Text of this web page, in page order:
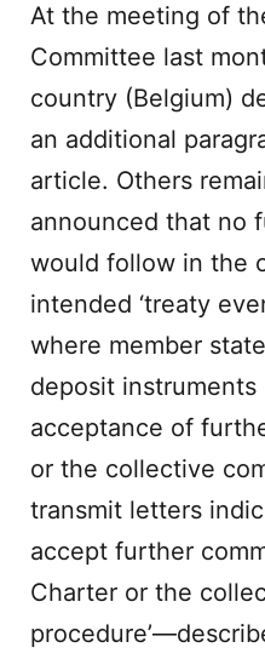
At the meeting of
Committee last
country (Belgium)
an additional
article. Others
announced that no
would follow in the
intended ‘treaty
where member
deposit
acceptance of
or the collective
transmit letters
accept further
Charter or the